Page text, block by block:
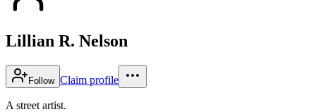
Lillian R. Nelson
Follow Claim profile
A street artist.